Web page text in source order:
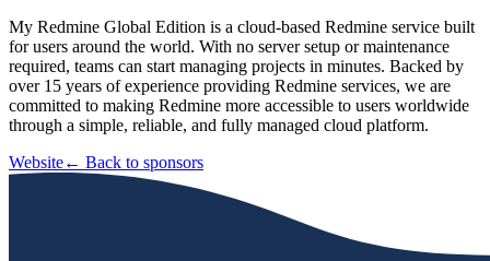
My Redmine Global Edition is a cloud-based Redmine service built
for users around the world. With no server setup or maintenance
required, teams can start managing projects in minutes. Backed by
over 15 years of experience providing Redmine services, we are
committed to making Redmine more accessible to users worldwide
through a simple, reliable, and fully managed cloud platform.
Website← Back to sponsors